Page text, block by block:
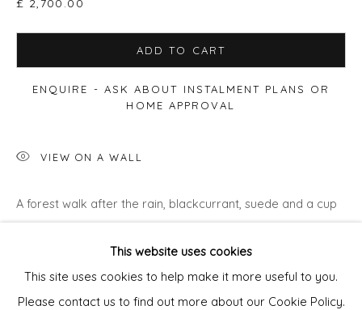
This website uses cookies
This site uses cookies to help make it more useful to you.
Please contact us to find out more about our Cookie Policy.
£ 2,700.00
ADD TO CART
ENQUIRE - ASK ABOUT INSTALMENT PLANS OR
HOME APPROVAL
VIEW ON A WALL
A forest walk after the rain, blackcurrant, suede and a cup